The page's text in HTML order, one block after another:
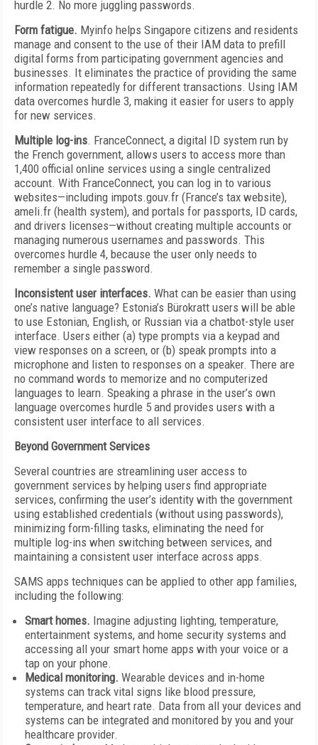
hurdle 2. No more juggling passwords.
Form fatigue. Myinfo helps Singapore citizens and residents
manage and consent to the use of their IAM data to prefill
digital forms from participating government agencies and
businesses. It eliminates the practice of providing the same
information repeatedly for different transactions. Using IAM
data overcomes hurdle 3, making it easier for users to apply
for new services.
Multiple log-ins. FranceConnect, a digital ID system run by
the French government, allows users to access more than
1,400 official online services using a single centralized
account. With FranceConnect, you can log in to various
websites—including impots.gouv.fr (France’s tax website),
ameli.fr (health system), and portals for passports, ID cards,
and drivers licenses—without creating multiple accounts or
managing numerous usernames and passwords. This
overcomes hurdle 4, because the user only needs to
remember a single password.
Inconsistent user interfaces. What can be easier than using
one’s native language? Estonia’s Bürokratt users will be able
to use Estonian, English, or Russian via a chatbot-style user
interface. Users either (a) type prompts via a keypad and
view responses on a screen, or (b) speak prompts into a
microphone and listen to responses on a speaker. There are
no command words to memorize and no computerized
languages to learn. Speaking a phrase in the user’s own
language overcomes hurdle 5 and provides users with a
consistent user interface to all services.
Beyond Government Services
Several countries are streamlining user access to
government services by helping users find appropriate
services, confirming the user’s identity with the government
using established credentials (without using passwords),
minimizing form-filling tasks, eliminating the need for
multiple log-ins when switching between services, and
maintaining a consistent user interface across apps.
SAMS apps techniques can be applied to other app families,
including the following:
Smart homes. Imagine adjusting lighting, temperature,
entertainment systems, and home security systems and
accessing all your smart home apps with your voice or a
tap on your phone.
Medical monitoring. Wearable devices and in-home
systems can track vital signs like blood pressure,
temperature, and heart rate. Data from all your devices and
systems can be integrated and monitored by you and your
healthcare provider.